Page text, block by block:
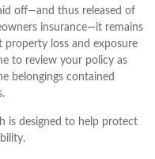
off—and thus released of
insurance—it remains
property loss and exposure
to review your policy as
belongings contained
is designed to help protect